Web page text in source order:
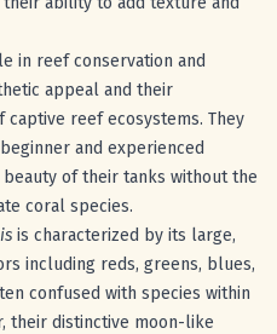
in reef conservation and
appeal and their
reef ecosystems. They
and experienced
of their tanks without the
coral species.
is characterized by its large,
including reds, greens, blues,
confused with species within
their distinctive moon-like